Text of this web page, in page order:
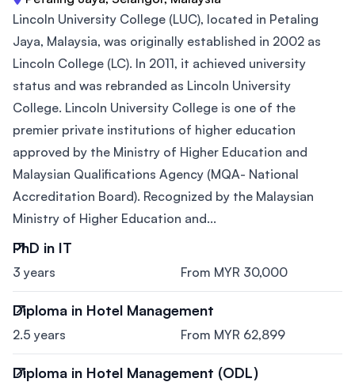
Lincoln University College (LUC), located in Petaling
Jaya, Malaysia, was originally established in 2002 as
Lincoln College (LC). In 2011, it achieved university
status and was rebranded as Lincoln University
College. Lincoln University College is one of the
premier private institutions of higher education
approved by the Ministry of Higher Education and
Malaysian Qualifications Agency (MQA- National
Accreditation Board). Recognized by the Malaysian
Ministry of Higher Education and...
PhD in IT
3 years From MYR 30,000
Diploma in Hotel Management
2.5 years From MYR 62,899
Diploma in Hotel Management (ODL)